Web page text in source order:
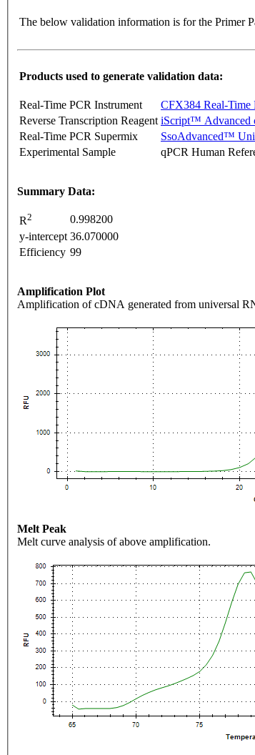
The below validation information is for the Primer
Products used to generate validation data:
Real-Time PCR Instrument
CFX384 Real-Time
Reverse Transcription Reagent iScript™ Advanced
Real-Time PCR Supermix
SsoAdvanced™
Experimental Sample
qPCR Human
Summary Data:
R2
0.998200
y-intercept 36.070000
Efficiency 99
Amplification Plot
Amplification of cDNA generated from universal
Melt Peak
Melt curve analysis of above amplification.